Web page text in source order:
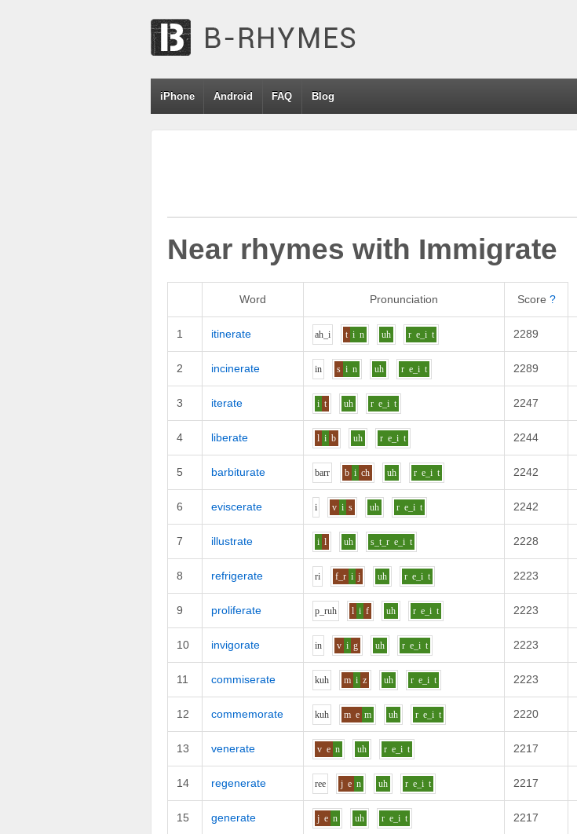
iPhone Android FAQ Blog
Near rhymes with Immigrate
Word Pronunciation Score ?
1 itinerate ah_i t i n uh r e_i t 2289
2 incinerate in s i n uh r e_i t 2289
3 iterate i t uh r e_i t 2247
4 liberate l i b uh r e_i t 2244
5 barbiturate barr b i ch uh r e_i t 2242
6 eviscerate i v i s uh r e_i t 2242
7 illustrate i l uh s_t_r e_i t 2228
8 refrigerate ri f_r i j uh r e_i t 2223
9 proliferate p_ruh l i f uh r e_i t 2223
10 invigorate in v i g uh r e_i t 2223
11 commiserate kuh m i z uh r e_i t 2223
12 commemorate kuh m e m uh r e_i t 2220
13 venerate v e n uh r e_i t 2217
14 regenerate ree j e n uh r e_i t 2217
15 generate j e n uh r e_i t 2217